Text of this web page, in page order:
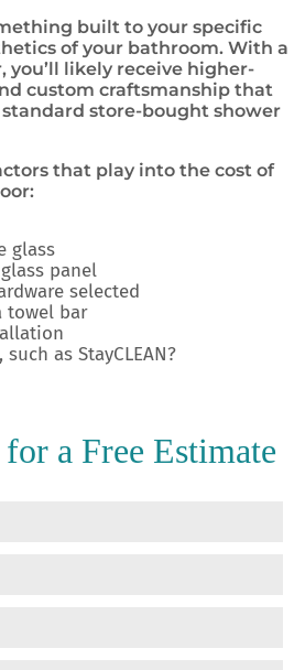
built to your specific
of your bathroom. With a
you’ll likely receive higher-
custom craftsmanship that
store-bought shower
that play into the cost of
glass
panel
selected
towel bar
as StayCLEAN?
a Free Estimate